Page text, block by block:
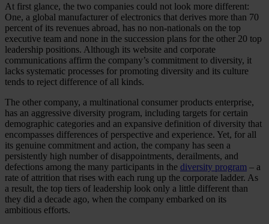
At first glance, the two companies could not look more different:
One, a global manufacturer of electronics that derives more than 70
percent of its revenues abroad, has no non-nationals on the top
executive team and none in the succession plans for the other 20 top
leadership positions. Although its website and corporate
communications affirm the company’s commitment to diversity, it
lacks systematic processes for promoting diversity and its culture
tends to reject difference of all kinds.
The other company, a multinational consumer products enterprise,
has an aggressive diversity program, including targets for certain
demographic categories and an expansive definition of diversity that
encompasses differences of perspective and experience. Yet, for all
its genuine commitment and action, the company has seen a
persistently high number of disappointments, derailments, and
defections among the many participants in the diversity program – a
rate of attrition that rises with each rung up the corporate ladder. As
a result, the top tiers of leadership look only a little different than
they did a decade ago, when the company embarked on its
ambitious efforts.